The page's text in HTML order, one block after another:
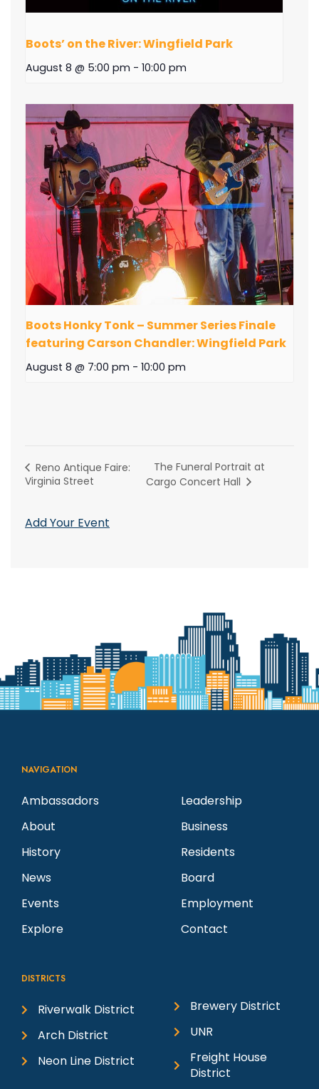
Boots’ on the River: Wingfield Park
August 8 @ 5:00 pm - 10:00 pm
Boots Honky Tonk – Summer Series Finale
featuring Carson Chandler: Wingfield Park
August 8 @ 7:00 pm - 10:00 pm
Reno Antique Faire:
Virginia Street
The Funeral Portrait at
Cargo Concert Hall
Add Your Event
NAVIGATION
Ambassadors
About
History
News
Events
Explore
Leadership
Business
Residents
Board
Employment
Contact
DISTRICTS
Riverwalk District
Arch District
Neon Line District
Brewery District
UNR
Freight House
District